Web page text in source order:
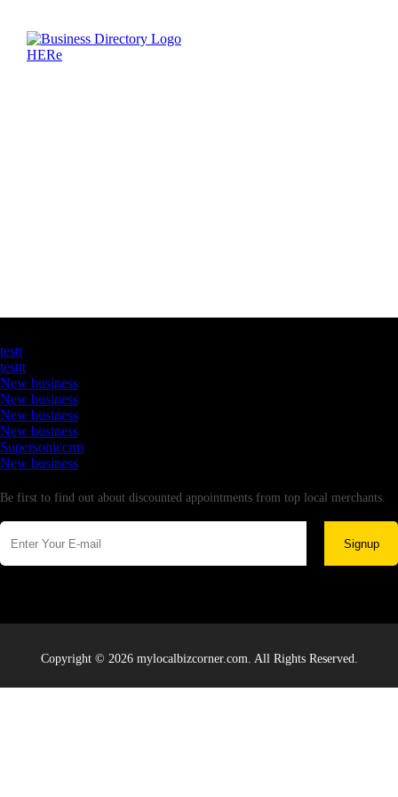
testt
testtt
New business
New business
New business
New business
Supersoniccrm
New business
Be first to find out about discounted appointments from top local merchants.
Signup
Copyright © 2026 mylocalbizcorner.com. All Rights Reserved.